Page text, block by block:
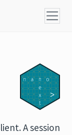
A session